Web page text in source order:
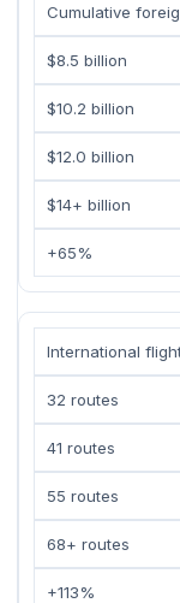
Cumulative
$8.5 billion
$10.2 billion
$12.0 billion
$14+ billion
+65%
International
32 routes
41 routes
55 routes
68+ routes
+113%